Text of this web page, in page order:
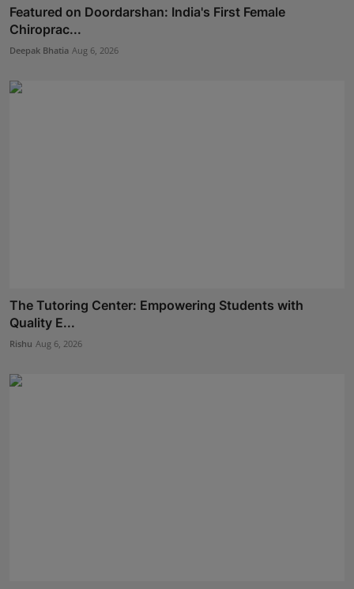
Featured on Doordarshan: India's First Female
Chiroprac...
Deepak Bhatia Aug 6, 2026
The Tutoring Center: Empowering Students with
Quality E...
Rishu Aug 6, 2026